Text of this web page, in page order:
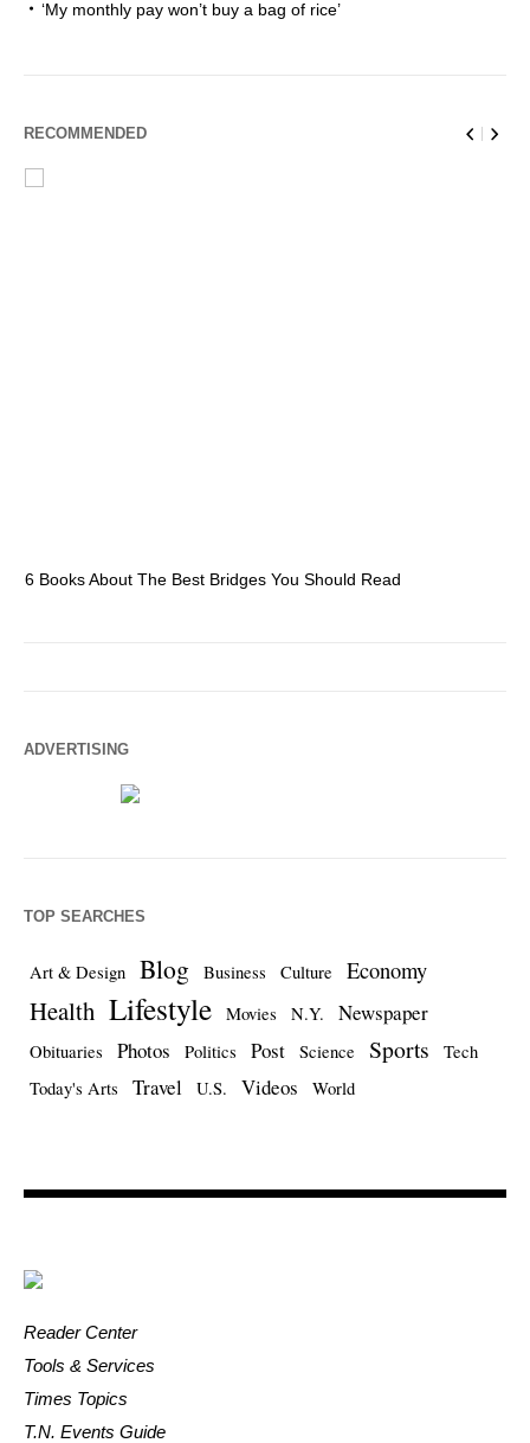
‘My monthly pay won’t buy a bag of rice’
RECOMMENDED
6 Books About The Best Bridges You Should Read
ADVERTISING
TOP SEARCHES
Art & Design Blog Business Culture Economy
Health Lifestyle Movies N.Y. Newspaper
Obituaries Photos Politics Post Science Sports
Tech
Today's Arts
Travel U.S. Videos World
Reader Center
Tools & Services
Times Topics
T.N. Events Guide